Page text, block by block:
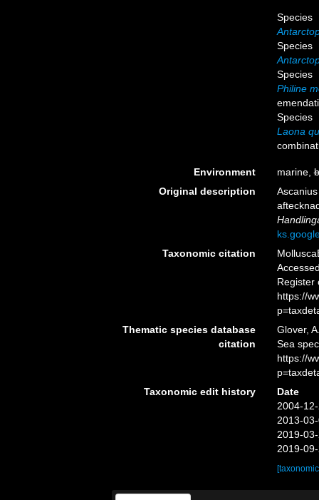
Species
Species
Species
Philine
Species
Laona
Environment marine,
Original description
Taxonomic citation
Register
https://
Thematic species database
citation
Glover,
Sea
https://
Taxonomic edit history
Date
2004-
2013-
2019-
2019-